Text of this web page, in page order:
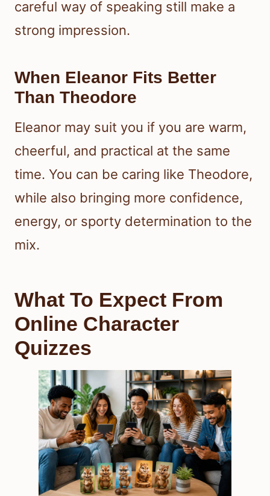
careful way of speaking still make a
strong impression.
When Eleanor Fits Better
Than Theodore
Eleanor may suit you if you are warm,
cheerful, and practical at the same
time. You can be caring like Theodore,
while also bringing more confidence,
energy, or sporty determination to the
mix.
What To Expect From
Online Character
Quizzes